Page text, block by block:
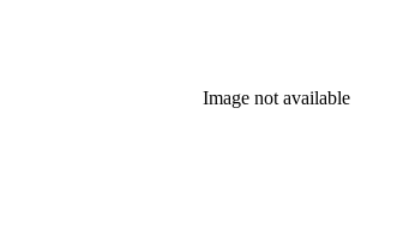
Image not available